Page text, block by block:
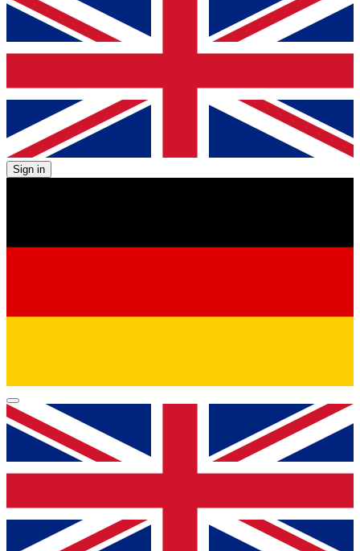
Sign in